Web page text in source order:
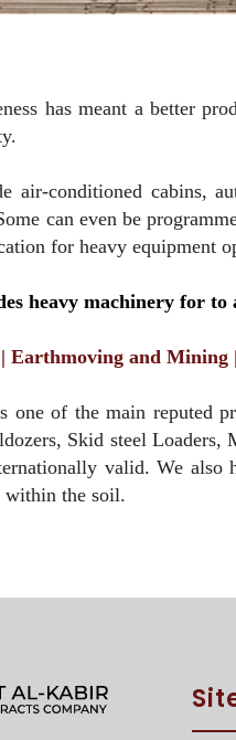
has meant a better
air-conditioned cabins,
can even be
for heavy equipment
heavy machinery for
Earthmoving and
one of the main reputed
Skid steel
valid. We
within the soil.